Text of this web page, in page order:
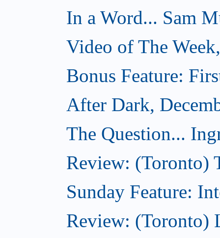
In a Word... Sam
Video of The
Bonus Feature:
After Dark,
The Question...
Review: (Toronto)
Sunday Feature:
Review: (Toronto)